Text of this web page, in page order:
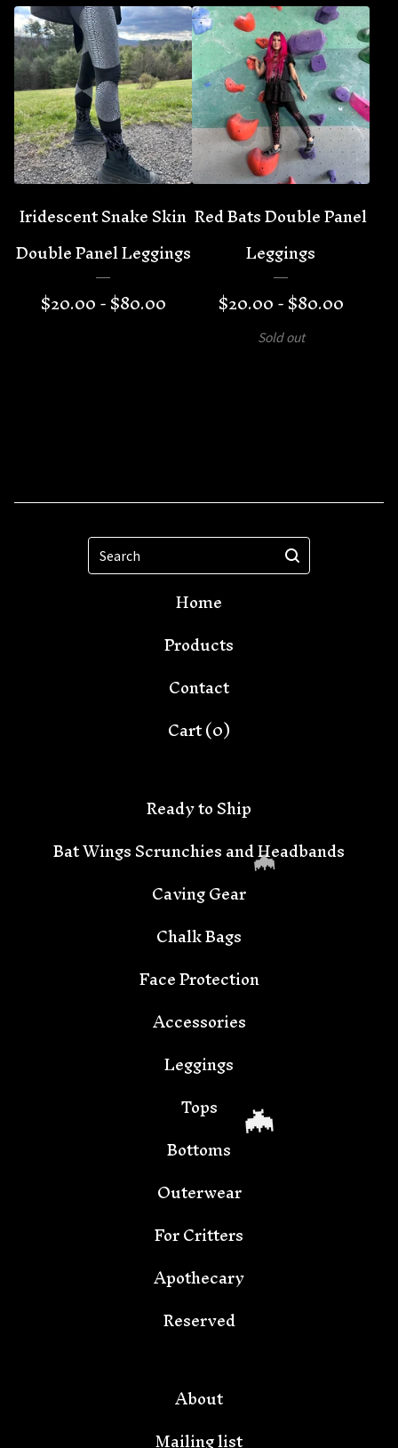
Iridescent Snake Skin
Double Panel Leggings
$20.00 -$80.00
Red Bats Double Panel
Leggings
$20.00 -$80.00
Sold out
Search
Home
Products
Contact
Cart (0)
Ready to Ship
Bat Wings Scrunchies and Headbands
Caving Gear
Chalk Bags
Face Protection
Accessories
Leggings
Tops
Bottoms
Outerwear
For Critters
Apothecary
Reserved
About